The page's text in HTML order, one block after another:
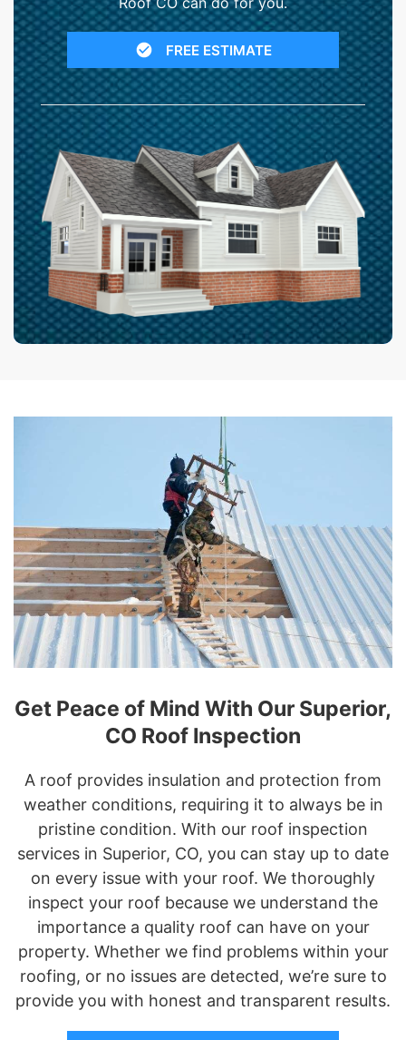
FREE ESTIMATE
Get Peace of Mind With Our Superior,
CO Roof Inspection
A roof provides insulation and protection from
weather conditions, requiring it to always be in
pristine condition. With our roof inspection
services in Superior, CO, you can stay up to date
on every issue with your roof. We thoroughly
inspect your roof because we understand the
importance a quality roof can have on your
property. Whether we find problems within your
roofing, or no issues are detected, we’re sure to
provide you with honest and transparent results.